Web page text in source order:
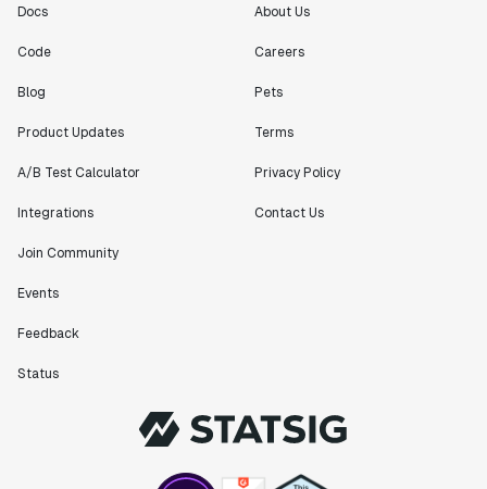
Docs
Code
Blog
Product Updates
A/B Test Calculator
Integrations
Join Community
Events
Feedback
Status
About Us
Careers
Pets
Terms
Privacy Policy
Contact Us